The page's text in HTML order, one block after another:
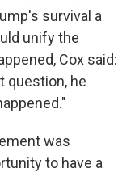
survival a
unify the
Cox said:
question, he
was
to have a